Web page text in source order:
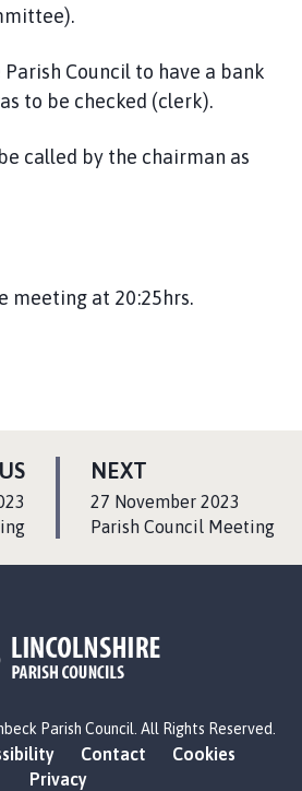
Council to have a bank
to be checked (clerk).
called by the chairman as
meeting at 20:25hrs.
NEXT
A
G
:27 November 2023
Parish Council Meeting
P
G
o
o
Parish Council. All Rights Reserved.
Contact
Cookies
Privacy